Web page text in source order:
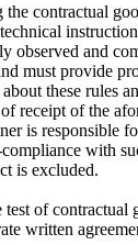
contractual
observed and
must provide
these rules
receipt of the
is responsible
with
is excluded.
of contractual
written